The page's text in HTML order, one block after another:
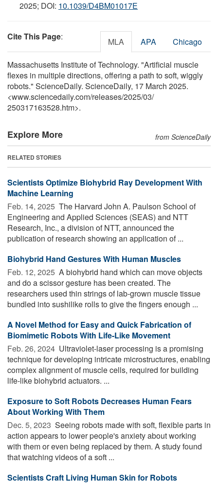
2025; DOI: 10.1039/D4BM01017E
Cite This Page: MLA APA Chicago
Massachusetts Institute of Technology. "Artificial muscle
flexes in multiple directions, offering a path to soft, wiggly
robots." ScienceDaily. ScienceDaily, 17 March 2025.
<www.sciencedaily.com/releases/2025/03/
250317163528.htm>.
Explore More from ScienceDaily
RELATED STORIES
Scientists Optimize Biohybrid Ray Development With
Machine Learning
Feb. 14, 2025  The Harvard John A. Paulson School of
Engineering and Applied Sciences (SEAS) and NTT
Research, Inc., a division of NTT, announced the
publication of research showing an application of ...
Biohybrid Hand Gestures With Human Muscles
Feb. 12, 2025  A biohybrid hand which can move objects
and do a scissor gesture has been created. The
researchers used thin strings of lab-grown muscle tissue
bundled into sushilike rolls to give the fingers enough ...
A Novel Method for Easy and Quick Fabrication of
Biomimetic Robots With Life-Like Movement
Feb. 26, 2024  Ultraviolet-laser processing is a promising
technique for developing intricate microstructures, enabling
complex alignment of muscle cells, required for building
life-like biohybrid actuators. ...
Exposure to Soft Robots Decreases Human Fears
About Working With Them
Dec. 5, 2023  Seeing robots made with soft, flexible parts in
action appears to lower people's anxiety about working
with them or even being replaced by them. A study found
that watching videos of a soft ...
Scientists Craft Living Human Skin for Robots